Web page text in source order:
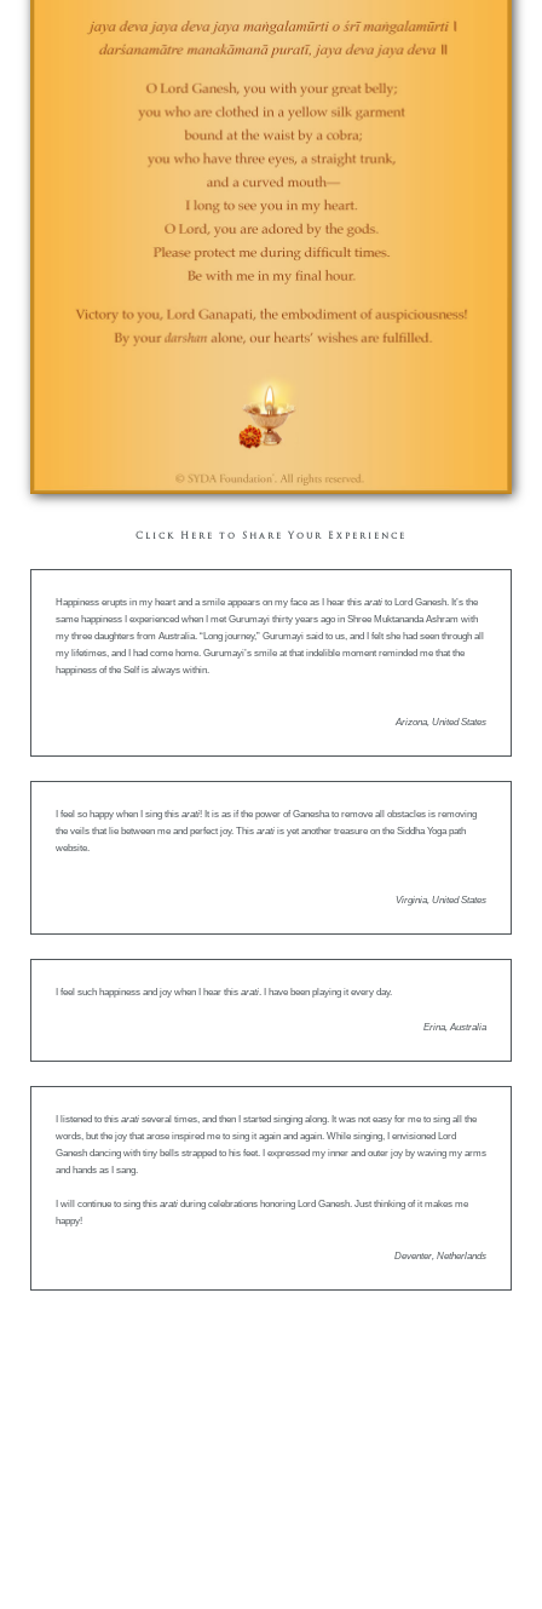
Click Here to Share Your Experience
Happiness erupts in my heart and a smile appears on my face as I hear this arati to Lord Ganesh. It’s the
same happiness I experienced when I met Gurumayi thirty years ago in Shree Muktananda Ashram with
my three daughters from Australia. “Long journey,” Gurumayi said to us, and I felt she had seen through all
my lifetimes, and I had come home. Gurumayi’s smile at that indelible moment reminded me that the
happiness of the Self is always within.
Arizona, United States
I feel so happy when I sing this arati! It is as if the power of Ganesha to remove all obstacles is removing
the veils that lie between me and perfect joy. This arati is yet another treasure on the Siddha Yoga path
website.
Virginia, United States
I feel such happiness and joy when I hear this arati. I have been playing it every day.
Erina, Australia
I listened to this arati several times, and then I started singing along. It was not easy for me to sing all the
words, but the joy that arose inspired me to sing it again and again. While singing, I envisioned Lord
Ganesh dancing with tiny bells strapped to his feet. I expressed my inner and outer joy by waving my arms
and hands as I sang.
I will continue to sing this arati during celebrations honoring Lord Ganesh. Just thinking of it makes me
happy!
Deventer, Netherlands